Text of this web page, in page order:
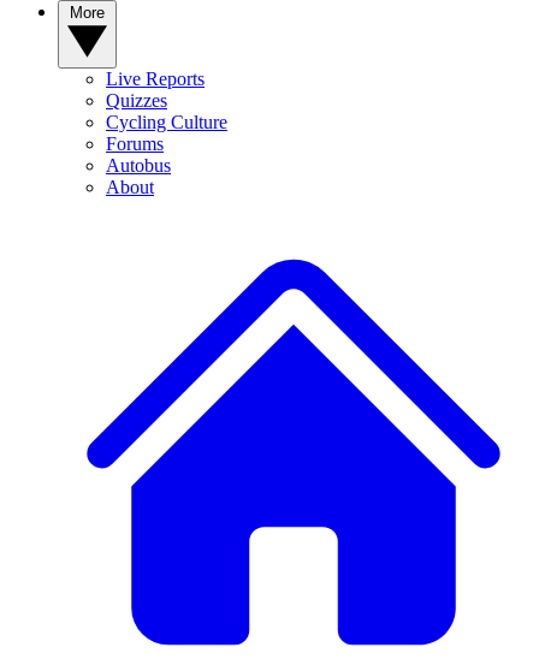
Live Reports
Quizzes
Cycling Culture
Forums
Autobus
About